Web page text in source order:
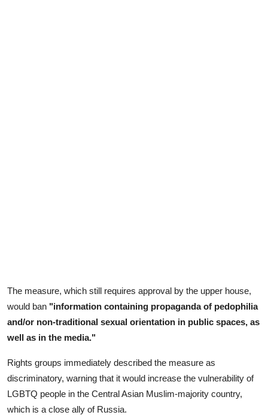
The measure, which still requires approval by the upper house,
would ban "information containing propaganda of pedophilia
and/or non-traditional sexual orientation in public spaces, as
well as in the media."
Rights groups immediately described the measure as
discriminatory, warning that it would increase the vulnerability of
LGBTQ people in the Central Asian Muslim-majority country,
which is a close ally of Russia.